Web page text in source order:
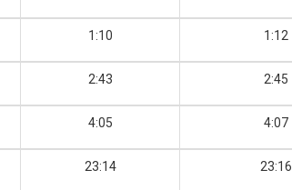
1:10 1:12
2:43 2:45
4:05 4:07
23:14 23:16